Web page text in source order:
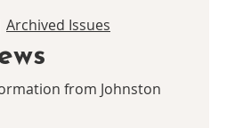
Archived Issues
from Johnston